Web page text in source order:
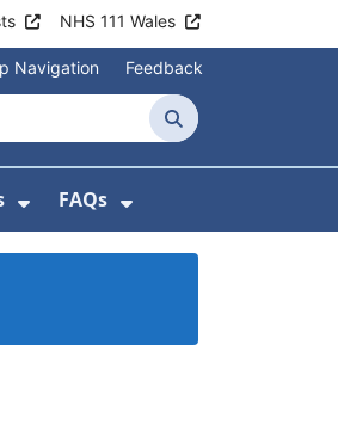
NHS 111 Wales
Navigation Feedback
Search
For Patient Information
Show Submenu For News &
FAQs
Show Submenu For